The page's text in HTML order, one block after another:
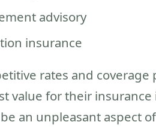
advisory
insurance
rates and
value for their
an unpleasant aspect